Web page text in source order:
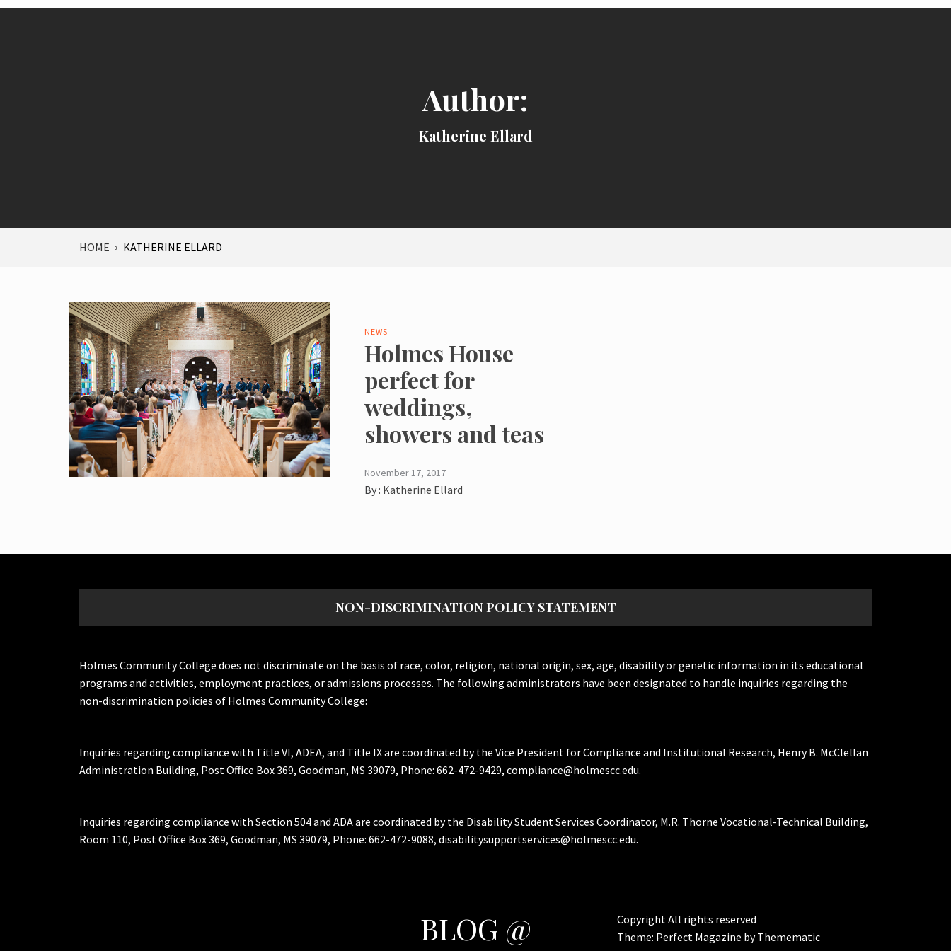
Author:
Katherine Ellard
HOME KATHERINE ELLARD
NEWS
Holmes House
perfect for
weddings,
showers and teas
November 17, 2017
By : Katherine Ellard
NON-DISCRIMINATION POLICY STATEMENT
Holmes Community College does not discriminate on the basis of race, color, religion, national origin, sex, age, disability or genetic information in its educational
programs and activities, employment practices, or admissions processes. The following administrators have been designated to handle inquiries regarding the
non-discrimination policies of Holmes Community College:
Inquiries regarding compliance with Title VI, ADEA, and Title IX are coordinated by the Vice President for Compliance and Institutional Research, Henry B. McClellan
Administration Building, Post Office Box 369, Goodman, MS 39079, Phone: 662-472-9429, compliance@holmescc.edu.
Inquiries regarding compliance with Section 504 and ADA are coordinated by the Disability Student Services Coordinator, M.R. Thorne Vocational-Technical Building,
Room 110, Post Office Box 369, Goodman, MS 39079, Phone: 662-472-9088, disabilitysupportservices@holmescc.edu.
BLOG @
Copyright All rights reserved
Theme: Perfect Magazine byThemematic